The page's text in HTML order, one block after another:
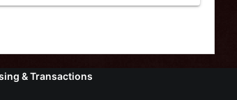
& Transactions